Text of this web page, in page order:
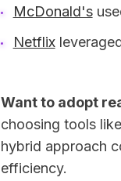
McDonald's
Netflix
Want to adopt
choosing tools like
hybrid approach
efficiency.